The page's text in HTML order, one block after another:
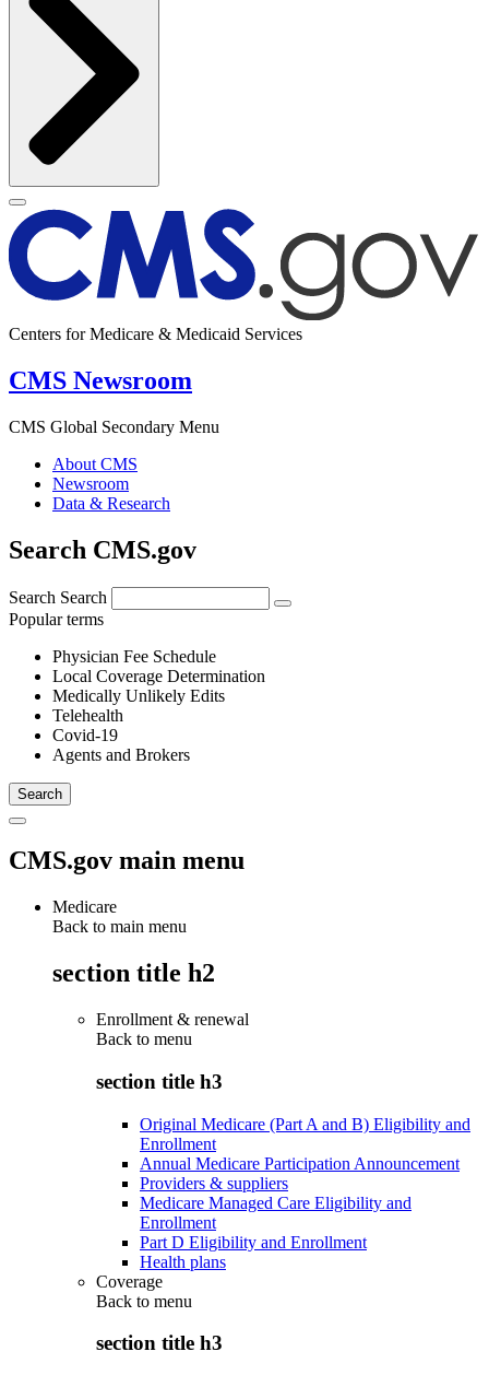
Centers for Medicare & Medicaid Services
CMS Newsroom
CMS Global Secondary Menu
About CMS
Newsroom
Data & Research
Search CMS.gov
Search Search
Popular terms
Physician Fee Schedule
Local Coverage Determination
Medically Unlikely Edits
Telehealth
Covid-19
Agents and Brokers
CMS.gov main menu
Medicare
Back to main menu
section title h2
Enrollment & renewal
Back to menu
section title h3
Original Medicare (Part A and B) Eligibility and
Enrollment
Annual Medicare Participation Announcement
Providers & suppliers
Medicare Managed Care Eligibility and
Enrollment
Part D Eligibility and Enrollment
Health plans
Coverage
Back to menu
section title h3